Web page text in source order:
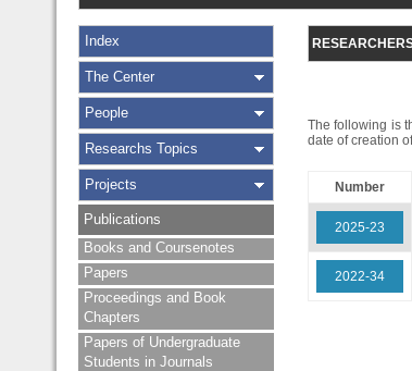
Index
The Center
People
Researchs Topics
Projects
Publications
Books and Coursenotes
Papers
Proceedings and Book
Chapters
Papers of Undergraduate
Students in Journals
The following is
date of creation
Number
2025-23
2022-34